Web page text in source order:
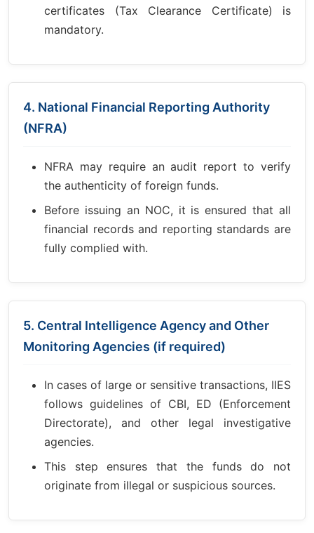
certificates (Tax Clearance Certificate) is
mandatory.
4. National Financial Reporting Authority
(NFRA)
NFRA may require an audit report to verify
the authenticity of foreign funds.
Before issuing an NOC, it is ensured that all
financial records and reporting standards are
fully complied with.
5. Central Intelligence Agency and Other
Monitoring Agencies (if required)
In cases of large or sensitive transactions, IIES
follows guidelines of CBI, ED (Enforcement
Directorate), and other legal investigative
agencies.
This step ensures that the funds do not
originate from illegal or suspicious sources.